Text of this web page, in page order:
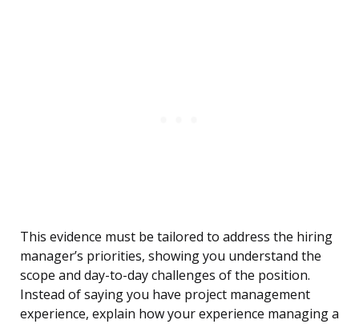
This evidence must be tailored to address the hiring
manager’s priorities, showing you understand the
scope and day-to-day challenges of the position.
Instead of saying you have project management
experience, explain how your experience managing a